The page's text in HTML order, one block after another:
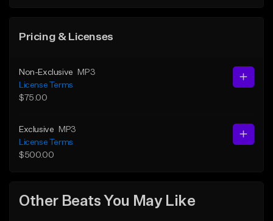
Pricing & Licenses
Non-Exclusive
MP3
License Terms
$75.00
Exclusive
MP3
License Terms
$500.00
Other Beats You May Like